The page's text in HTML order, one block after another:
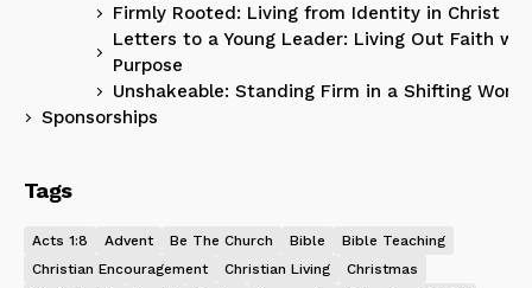
Firmly Rooted: Living from Identity in Christ
Letters to a Young Leader: Living Out Faith
Purpose
Unshakeable: Standing Firm in a Shifting World
Sponsorships
Tags
Acts 1:8 Advent Be The Church Bible
Bible Teaching
Christian Encouragement
Christian Living
Christmas